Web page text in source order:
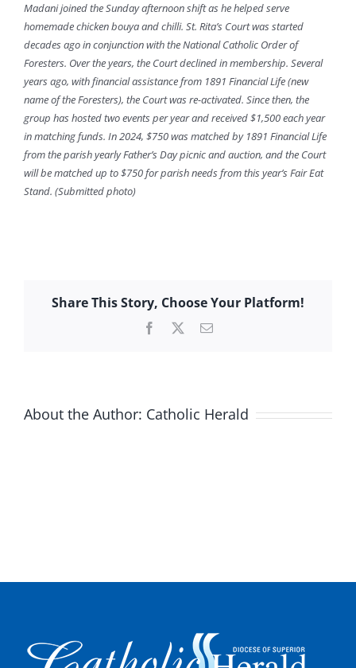
Madani joined the Sunday afternoon shift as he helped serve
homemade chicken bouya and chilli. St. Rita’s Court was started
decades ago in conjunction with the National Catholic Order of
Foresters. Over the years, the Court declined in membership. Several
years ago, with financial assistance from 1891 Financial Life (new
name of the Foresters), the Court was re-activated. Since then, the
group has hosted two events per year and received $1,500 each year
in matching funds. In 2024, $750 was matched by 1891 Financial Life
from the parish yearly Father’s Day picnic and auction, and the Court
will be matched up to $750 for parish needs from this year’s Fair Eat
Stand. (Submitted photo)
Share This Story, Choose Your Platform!
Facebook Email
About the Author: Catholic Herald